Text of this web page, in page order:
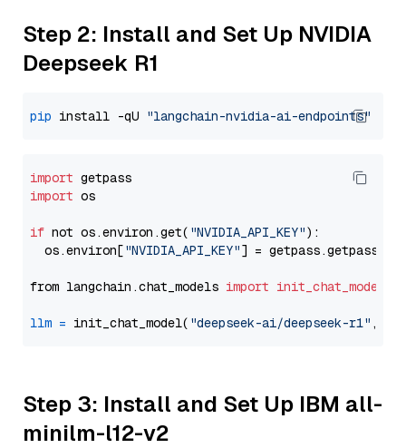
Step 2: Install and Set Up NVIDIA
Deepseek R1
pip install -qU "langchain-nvidia-ai-endpoints"
import
import os
if not os.environ.get( "NVIDIA_API_KEY"):
  os.environ[
"NVIDIA_API_KEY"] = getpass.getpass(
from langchain.chat_models import init_chat_model
llm = init_chat_model( "deepseek-ai/deepseek-r1" ,
Step 3: Install and Set Up IBM all-
minilm-l12-v2